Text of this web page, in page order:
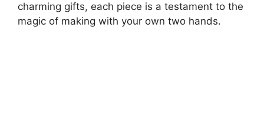
i
charming gifts, each piece is a testament to the
magic of making with your own two hands.